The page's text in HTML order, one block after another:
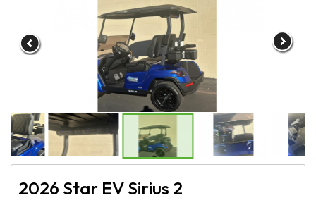
2026 Star EV Sirius 2